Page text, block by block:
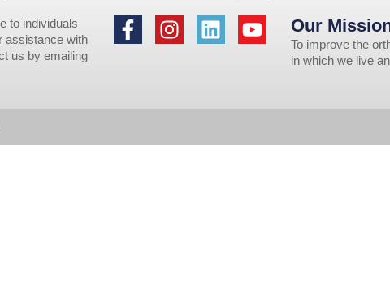
to individuals
assistance with
us by emailing
Our
To improve the
in which we live